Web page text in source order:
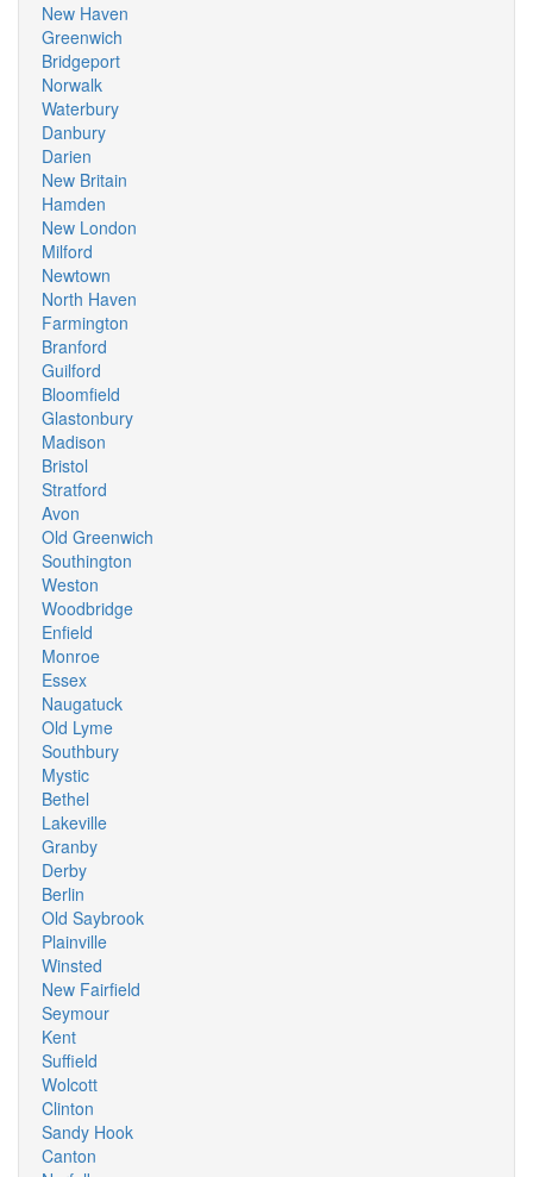
New Haven
Greenwich
Bridgeport
Norwalk
Waterbury
Danbury
Darien
New Britain
Hamden
New London
Milford
Newtown
North Haven
Farmington
Branford
Guilford
Bloomfield
Glastonbury
Madison
Bristol
Stratford
Avon
Old Greenwich
Southington
Weston
Woodbridge
Enfield
Monroe
Essex
Naugatuck
Old Lyme
Southbury
Mystic
Bethel
Lakeville
Granby
Derby
Berlin
Old Saybrook
Plainville
Winsted
New Fairfield
Seymour
Kent
Suffield
Wolcott
Clinton
Sandy Hook
Canton